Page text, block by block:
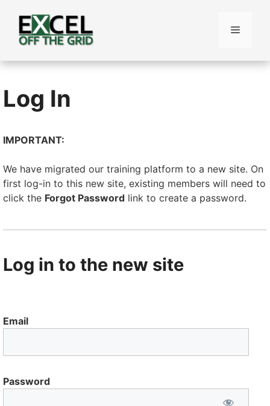
content
Menu
Log In
IMPORTANT:
We have migrated our training platform to a new site. On
first log-in to this new site, existing members will need to
click the Forgot Password link to create a password.
Log in to the new site
Email
Password